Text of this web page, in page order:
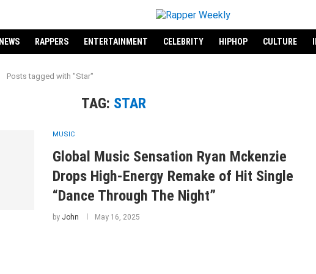
NEWS RAPPERS ENTERTAINMENT CELEBRITY HIPHOP CULTURE
Posts tagged with "Star"
TAG: STAR
MUSIC
Global Music Sensation Ryan Mckenzie
Drops High-Energy Remake of Hit Single
“Dance Through The Night”
by John May 16, 2025